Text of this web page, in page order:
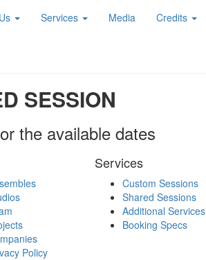
Services Media Credits
SESSION
the available dates
Policy
Services
Custom Sessions
Shared Sessions
Additional Services
Booking Specs